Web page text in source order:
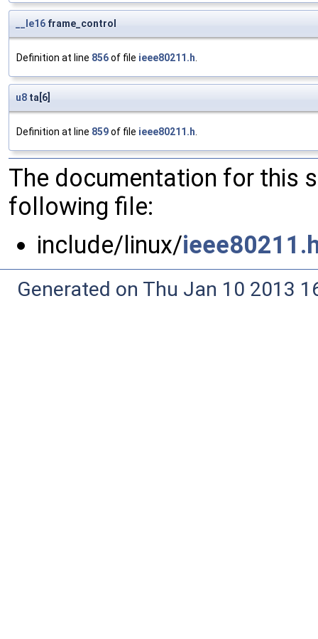
__le16 frame_control
Definition at line 856of file ieee80211.h.
u8 ta[6]
Definition at line 859of file ieee80211.h.
The documentation for this
following file:
include/linux/
Generated on Thu Jan 10 2013